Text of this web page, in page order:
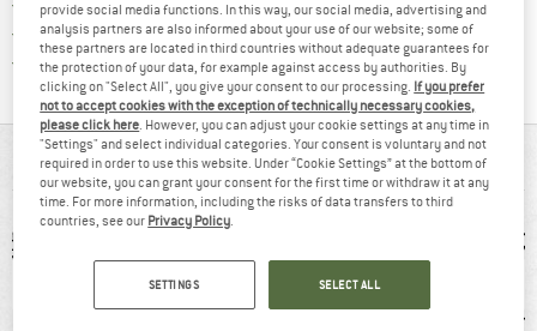
All items in stock
Trusted Shops Buyer ProtectionFind all information here!
AT A GLANCE
provide social media functions. In this way, our social media, advertising and
analysis partners are also informed about your use of our website; some of
these partners are located in third countries without adequate guarantees for
the protection of your data, for example against access by authorities. By
clicking on "Select All", you give your consent to our processing. If you prefer
not to accept cookies with the exception of technically necessary cookies,
please click here. However, you can adjust your cookie settings at any time in
"Settings" and select individual categories. Your consent is voluntary and not
required in order to use this website. Under “Cookie Settings” at the bottom of
our website, you can grant your consent for the first time or withdraw it at any
time. For more information, including the risks of data transfers to third
countries, see our Privacy Policy.
SETTINGS SELECT ALL